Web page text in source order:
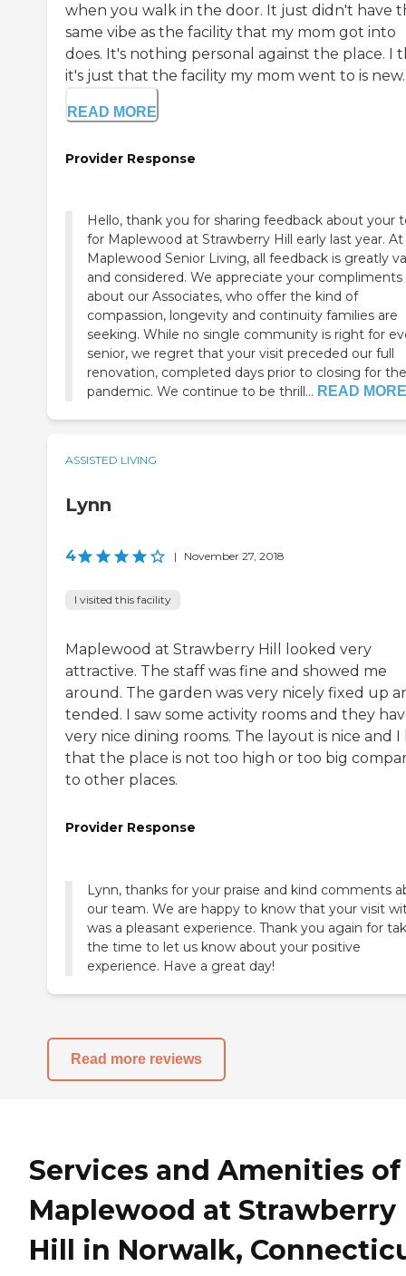
when you walk in the door. It just didn't have
same vibe as the facility that my mom got into
does. It's nothing personal against the place. I
it's just that the facility my mom went to is
READ MORE
Provider Response
Hello, thank you for sharing feedback about your
for Maplewood at Strawberry Hill early last year. At
Maplewood Senior Living, all feedback is greatly
and considered. We appreciate your compliments
about our Associates, who offer the kind of
compassion, longevity and continuity families are
seeking. While no single community is right for every
senior, we regret that your visit preceded our full
renovation, completed days prior to closing for the
pandemic. We continue to be thrill... READ MORE
ASSISTED LIVING
Lynn
4 | November 27, 2018
I visited this facility
Maplewood at Strawberry Hill looked very
attractive. The staff was fine and showed me
around. The garden was very nicely fixed up
tended. I saw some activity rooms and they
very nice dining rooms. The layout is nice and I
that the place is not too high or too big
to other places.
Provider Response
Lynn, thanks for your praise and kind comments
our team. We are happy to know that your visit
was a pleasant experience. Thank you again for
the time to let us know about your positive
experience. Have a great day!
Read more reviews
Services and Amenities of
Maplewood at Strawberry
Hill in Norwalk,